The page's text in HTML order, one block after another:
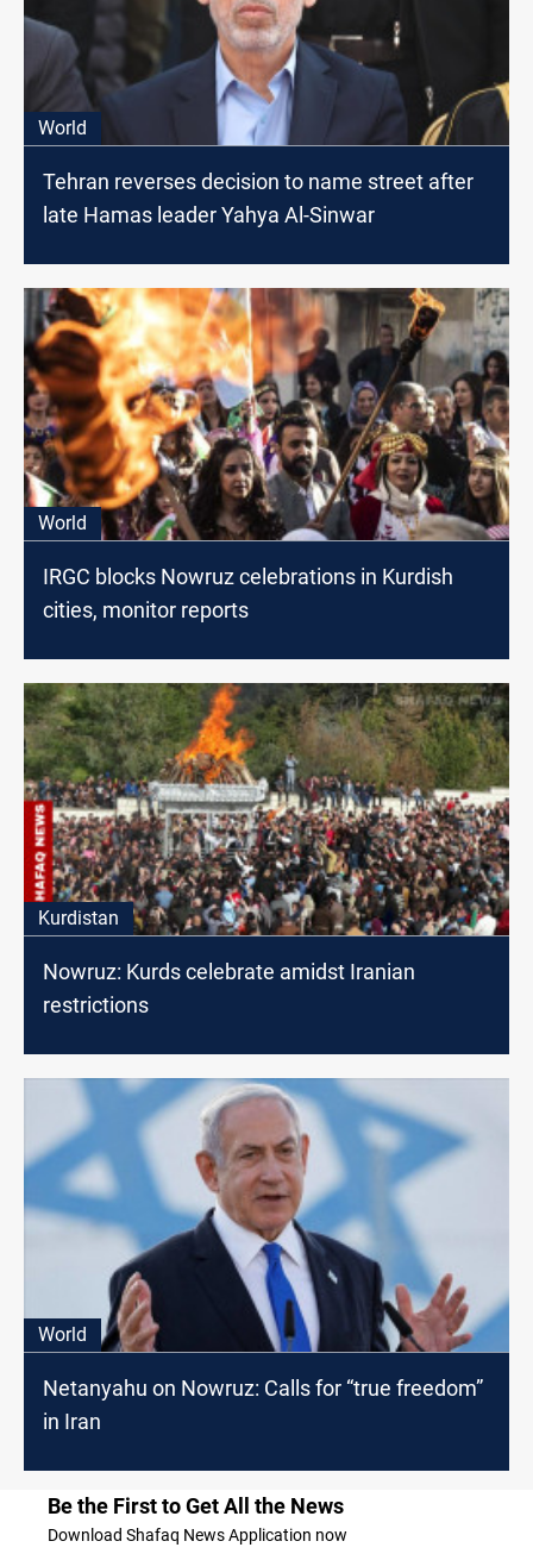
World
Tehran reverses decision to name street after
late Hamas leader Yahya Al-Sinwar
World
IRGC blocks Nowruz celebrations in Kurdish
cities, monitor reports
Kurdistan
Nowruz: Kurds celebrate amidst Iranian
restrictions
World
Netanyahu on Nowruz: Calls for “true freedom”
in Iran
Be the First to Get All the News
Download Shafaq News Application now